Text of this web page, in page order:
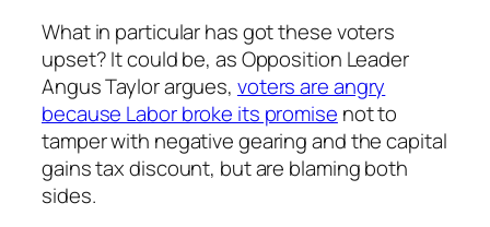
What in particular has got these voters
upset? It could be, as Opposition Leader
Angus Taylor argues, voters are angry
because Labor broke its promise not to
tamper with negative gearing and the capital
gains tax discount, but are blaming both
sides.